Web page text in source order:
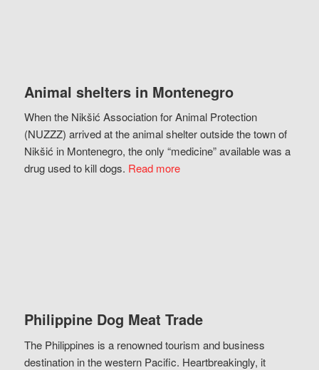
Animal shelters in Montenegro
When the Nikšić Association for Animal Protection
(NUZZZ) arrived at the animal shelter outside the town of
Nikšić in Montenegro, the only “medicine” available was a
drug used to kill dogs. Read more
Philippine Dog Meat Trade
The Philippines is a renowned tourism and business
destination in the western Pacific. Heartbreakingly, it